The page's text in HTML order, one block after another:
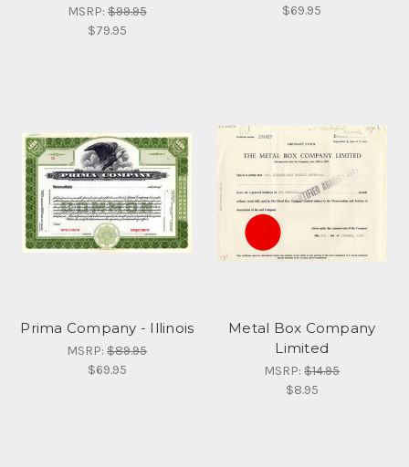
MSRP:$99.95
$79.95
$69.95
Prima Company - Illinois
MSRP:$89.95
$69.95
Metal Box Company
Limited
MSRP:$14.95
$8.95